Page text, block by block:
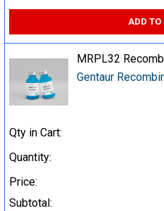
ADD TO
MRPL32
Gentaur
Qty in Cart:
Quantity:
Price:
Subtotal: